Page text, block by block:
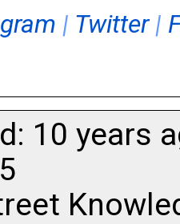
| Twitter|
10 years